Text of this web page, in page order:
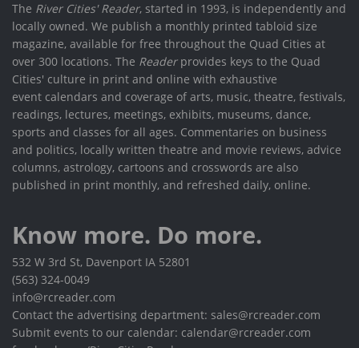
The River Cities' Reader, started in 1993, is independently and
locally owned. We publish a monthly printed tabloid size
magazine, available for free throughout the Quad Cities at
over 300 locations. The Readerprovides keys to the Quad
Cities' culture in print and online with exhaustive
event calendars and coverage of arts, music, theatre, festivals,
readings, lectures, meetings, exhibits, museums, dance,
sports and classes for all ages. Commentaries on business
and politics, locally written theatre and movie reviews, advice
columns, astrology, cartoons and crosswords are also
published in print monthly, and refreshed daily, online.
Know more. Do more.
532 W 3rd St, Davenport IA 52801
(563) 324-0049
info@rcreader.com
Contact the advertising department: sales@rcreader.com
Submit events to our calendar: calendar@rcreader.com